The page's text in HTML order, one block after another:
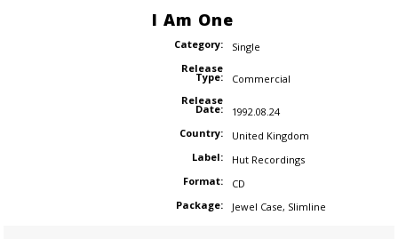
I Am One
Category:
Single
Release
Type:
Commercial
Release
Date:
1992.08.24
Country:
United Kingdom
Label:
Hut Recordings
Format:
CD
Package:
Jewel Case, Slimline